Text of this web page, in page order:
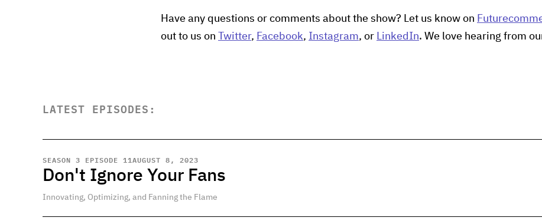
Have any questions or comments about the show? Let us know on
out to us on
Twitter, Facebook, Instagram, or LinkedIn. We love hearing from
LATEST EPISODES:
SEASON 3 EPISODE 11AUGUST 8, 2023
Don't Ignore Your Fans
Innovating, Optimizing, and Fanning the Flame